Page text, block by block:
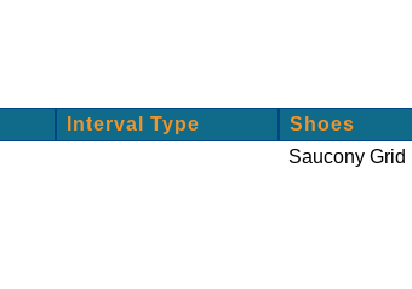
Interval Type
Shoes
Saucony